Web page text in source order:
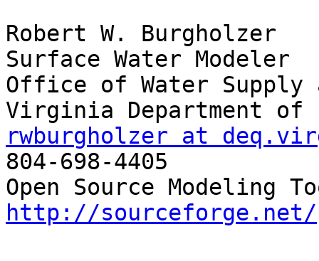
Robert W. Burgholzer
Surface Water Modeler
Office of Water Supply
rwburgholzer at
804-698-4405
http://